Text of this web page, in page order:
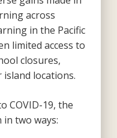
across
in the Pacific
limited access to
closures,
locations.
COVID-19, the
two ways: